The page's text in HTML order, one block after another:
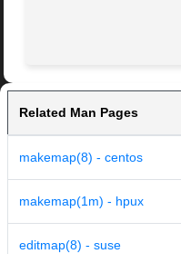
Related Man Pages
makemap(8) - centos
makemap(1m) - hpux
editmap(8) - suse